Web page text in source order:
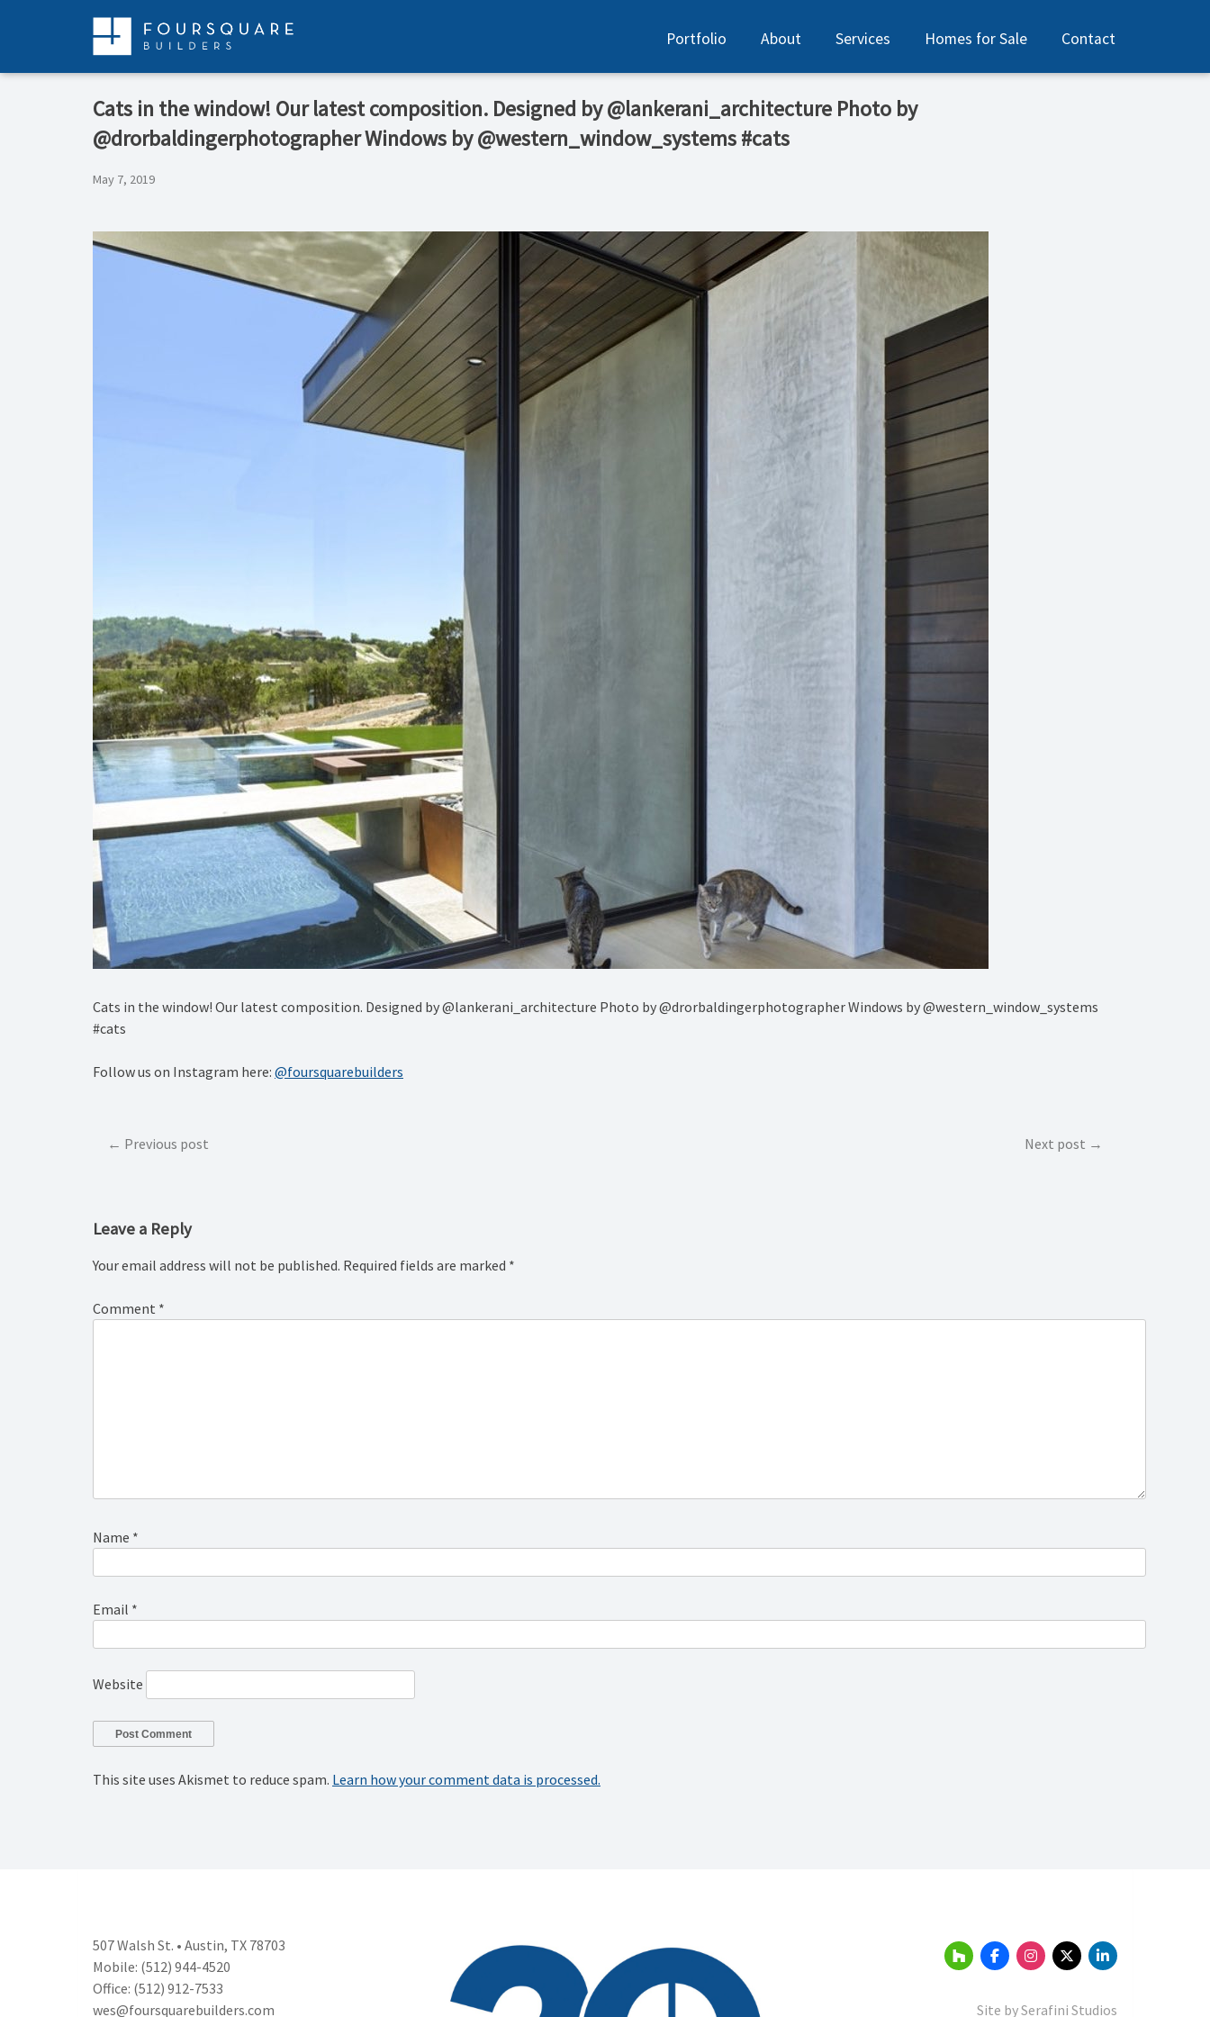
Portfolio About Services Homes for Sale Contact
Cats in the window! Our latest composition. Designed by @lankerani_architecture Photo by
@drorbaldingerphotographer Windows by @western_window_systems #cats
May 7, 2019
Cats in the window! Our latest composition. Designed by @lankerani_architecture Photo by @drorbaldingerphotographer Windows by @western_window_systems
#cats
Follow us on Instagram here: @foursquarebuilders
PostPrevious post Next post
Leave a Reply
Your email address will not be published. Required fields are marked *
Comment *
Name *
Email *
Website
This site uses Akismet to reduce spam. Learn how your comment data is processed.
507 Walsh St. • Austin, TX 78703
Mobile: (512) 944-4520
Office: (512) 912-7533
wes@foursquarebuilders.com
Site bySerafini Studios